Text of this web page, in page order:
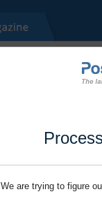
We are trying to figure